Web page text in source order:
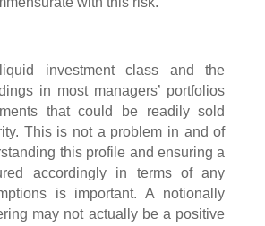
investment class and the
in most managers’ portfolios
that could be readily sold
This is not a problem in and of
this profile and ensuring a
accordingly in terms of any
is important. A notionally
may not actually be a positive